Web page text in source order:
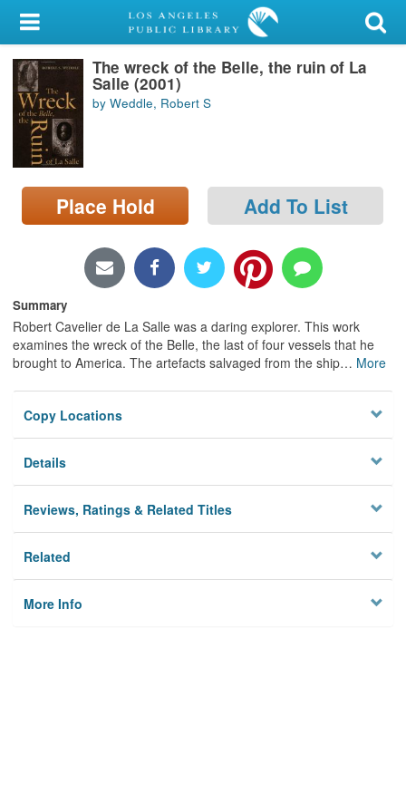
My Account
Library Card
Sign In
Search
Locations/Hours (external
page)
The wreck of the Belle, the ruin of La
Salle (2001)
by Weddle, Robert S
Place Hold Add To List
Summary
Robert Cavelier de La Salle was a daring explorer. This work
examines the wreck of the Belle, the last of four vessels that he
brought to America. The artefacts salvaged from the ship… More
Copy Locations
Details
Reviews, Ratings & Related Titles
Related
More Info